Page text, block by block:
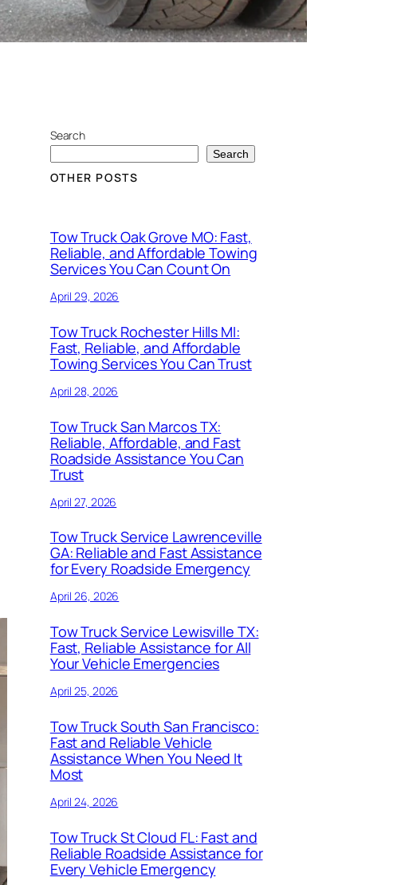
Search
Search
OTHER POSTS
Tow Truck Oak Grove MO: Fast,
Reliable, and Affordable Towing
Services You Can Count On
April 29, 2026
Tow Truck Rochester Hills MI:
Fast, Reliable, and Affordable
Towing Services You Can Trust
April 28, 2026
Tow Truck San Marcos TX:
Reliable, Affordable, and Fast
Roadside Assistance You Can
Trust
April 27, 2026
Tow Truck Service Lawrenceville
GA: Reliable and Fast Assistance
for Every Roadside Emergency
April 26, 2026
Tow Truck Service Lewisville TX:
Fast, Reliable Assistance for All
Your Vehicle Emergencies
April 25, 2026
Tow Truck South San Francisco:
Fast and Reliable Vehicle
Assistance When You Need It
Most
April 24, 2026
Tow Truck St Cloud FL: Fast and
Reliable Roadside Assistance for
Every Vehicle Emergency